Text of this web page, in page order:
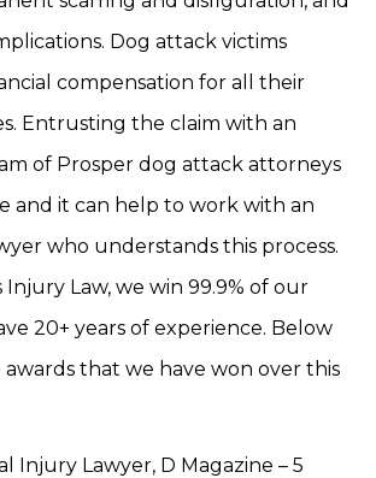
Dog attack victims
compensation for all their
Entrusting the claim with an
of Prosper dog attack attorneys
and it can help to work with an
who understands this process.
Law, we win 99.9% of our
20+ years of experience. Below
that we have won over this
Injury Lawyer, D Magazine – 5